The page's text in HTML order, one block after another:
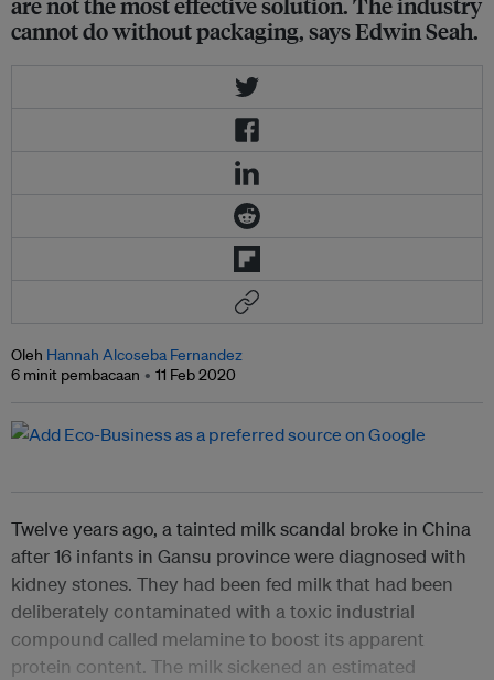
cannot do without packaging, says Edwin Seah.
Oleh Hannah Alcoseba Fernandez
6 minit pembacaan
11 Feb 2020
Twelve years ago, a tainted milk scandal broke in China
after 16 infants in Gansu province were diagnosed with
kidney stones. They had been fed milk that had been
deliberately contaminated with a toxic industrial
compound called melamine to boost its apparent
protein content. The milk sickened an estimated